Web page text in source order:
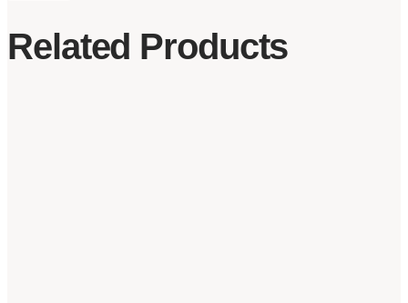
Related Products